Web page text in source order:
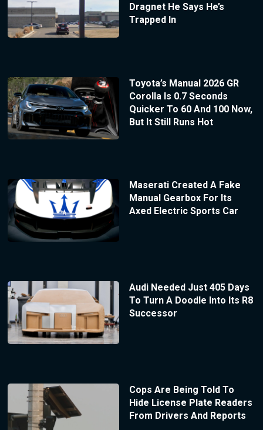
Dragnet He Says He’s
Trapped In
Toyota’s Manual 2026 GR
Corolla Is 0.7 Seconds
Quicker To 60 And 100 Now,
But It Still Runs Hot
Maserati Created A Fake
Manual Gearbox For Its
Axed Electric Sports Car
Audi Needed Just 405 Days
To Turn A Doodle Into Its R8
Successor
Cops Are Being Told To
Hide License Plate Readers
From Drivers And Reports